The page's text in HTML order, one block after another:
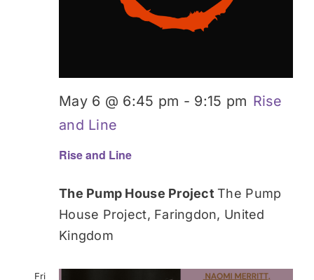
Rise and Line
May 6 @ 6:45 pm - 9:15 pm Rise
and Line
The Pump House ProjectThe Pump
House Project, Faringdon, United
Kingdom
Fri